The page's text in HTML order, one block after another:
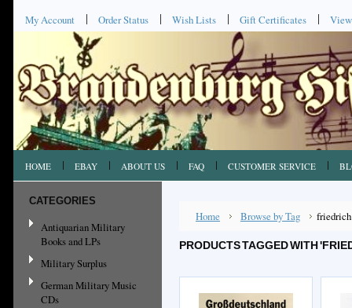
My Account Order Status Wish Lists Gift Certificates
HOME EBAY ABOUT US FAQ CUSTOMER SERVICE
CATEGORIES
Antiquarian Military
Books and LPs
Military Surplus
German Military Music
CDs
Home Browse by Tag
PRODUCTS TAGGED WITH